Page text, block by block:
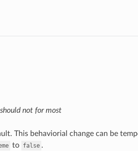
not for most
This behaviorial change can be
to false .